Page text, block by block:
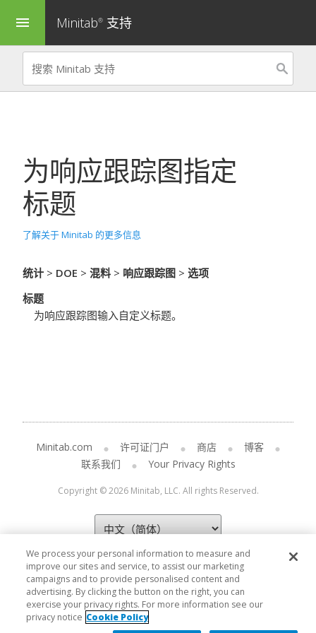
menu Minitab® 支持
为响应跟踪图指定
标题
了解关于 Minitab 的更多信息
统计 > DOE > 混料 > 响应跟踪图 > 选项
标题
为响应跟踪图输入自定义标题。
Minitab.com 许可证门户 商店
博客
联系我们
Your Privacy Rights
Copyright © 2026 Minitab, LLC. All rights Reserved.
We process your personal information to measure and
improve our sites and service, to assist our marketing
campaigns and to provide personalised content and
advertising. By clicking the button on the right, you can
exercise your privacy rights. For more information see our
privacy notice Cookie Policy